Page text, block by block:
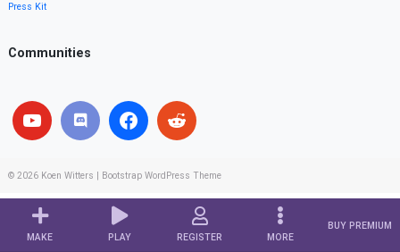
MAKE PLAY REGISTER MORE
BUY PREMIUM
Press Kit
Communities
© 2026 Koen Witters Bootstrap WordPress Theme